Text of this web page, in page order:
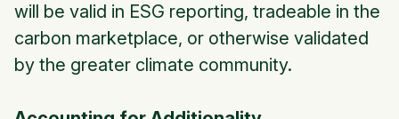
will be valid in ESG reporting, tradeable in the
carbon marketplace, or otherwise validated
by the greater climate community.